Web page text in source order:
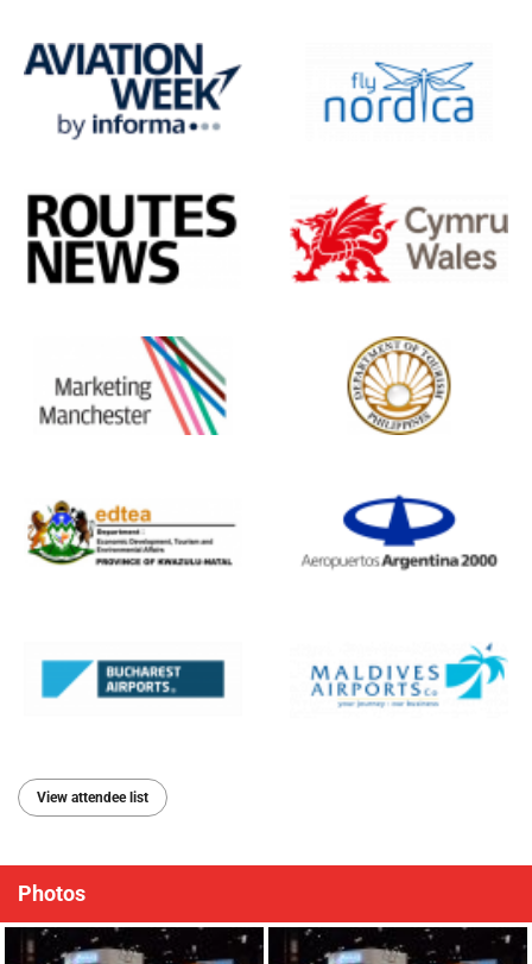
View attendee list
Photos